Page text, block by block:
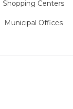
Shopping Centers
Municipal Offices